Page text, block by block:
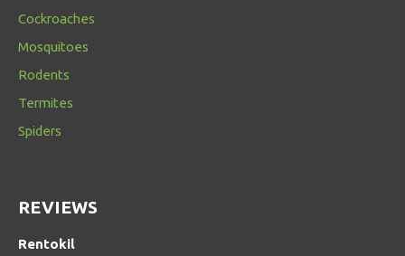
Cockroaches
Mosquitoes
Rodents
Termites
Spiders
REVIEWS
Rentokil